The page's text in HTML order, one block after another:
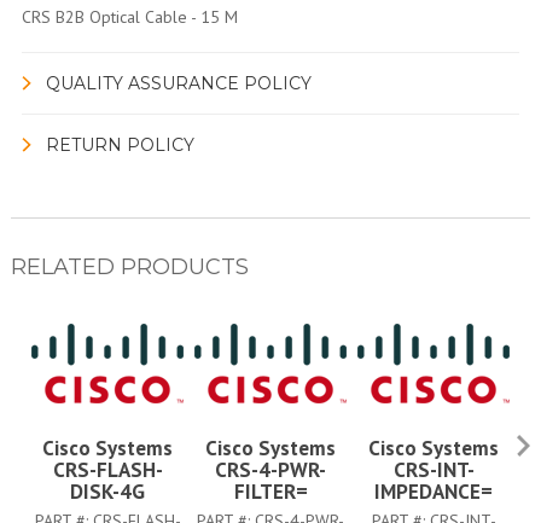
CRS B2B Optical Cable - 15 M
QUALITY ASSURANCE POLICY
RETURN POLICY
RELATED PRODUCTS
Cisco Systems
CRS-FLASH-
DISK-4G
Cisco Systems
CRS-4-PWR-
FILTER=
Cisco Systems
CRS-INT-
IMPEDANCE=